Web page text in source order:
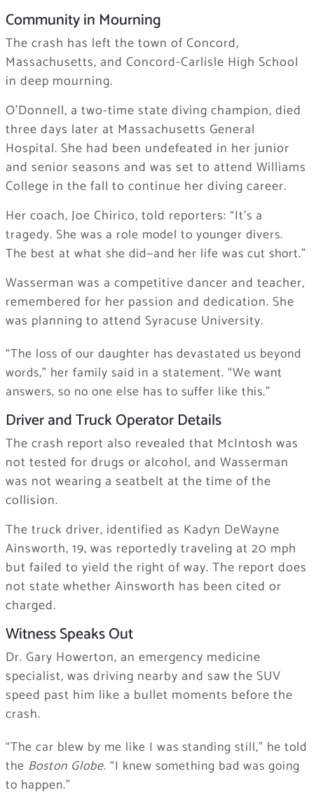
Community in Mourning
The crash has left the town of Concord,
Massachusetts, and Concord-Carlisle High School
in deep mourning.
O’Donnell, a two-time state diving champion, died
three days later at Massachusetts General
Hospital. She had been undefeated in her junior
and senior seasons and was set to attend Williams
College in the fall to continue her diving career.
Her coach, Joe Chirico, told reporters: “It’s a
tragedy. She was a role model to younger divers.
The best at what she did—and her life was cut short.”
Wasserman was a competitive dancer and teacher,
remembered for her passion and dedication. She
was planning to attend Syracuse University.
“The loss of our daughter has devastated us beyond
words,” her family said in a statement. “We want
answers, so no one else has to suffer like this.”
Driver and Truck Operator Details
The crash report also revealed that McIntosh was
not tested for drugs or alcohol, and Wasserman
was not wearing a seatbelt at the time of the
collision.
The truck driver, identified as Kadyn DeWayne
Ainsworth, 19, was reportedly traveling at 20 mph
but failed to yield the right of way. The report does
not state whether Ainsworth has been cited or
charged.
Witness Speaks Out
Dr. Gary Howerton, an emergency medicine
specialist, was driving nearby and saw the SUV
speed past him like a bullet moments before the
crash.
“The car blew by me like I was standing still,” he told
the Boston Globe. “I knew something bad was going
to happen.”